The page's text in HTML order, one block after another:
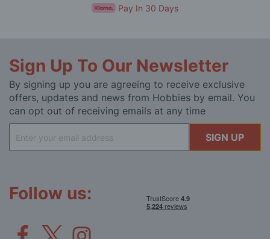
Pay In 30 Days
Sign Up To Our Newsletter
By signing up you are agreeing to receive exclusive
offers, updates and news from Hobbies by email. You
can opt out of receiving emails at any time
Up
for
SIGN UP
Follow us: